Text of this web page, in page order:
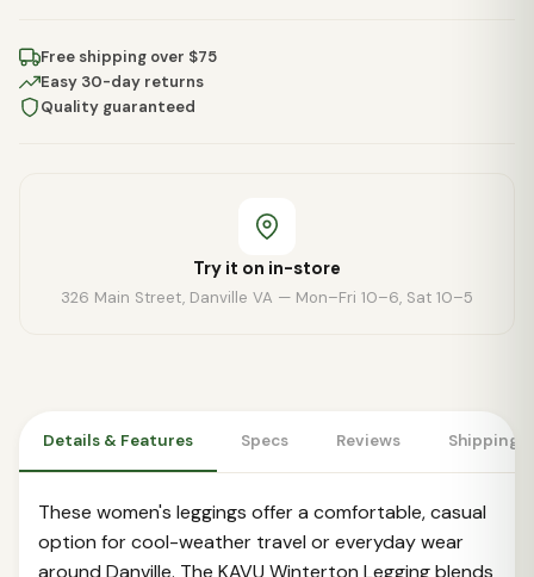
Free shipping over $75
Easy 30-day returns
Quality guaranteed
Try it on in-store
326 Main Street, Danville VA — Mon–Fri 10–6, Sat 10–5
Details & Features Specs Reviews Shipping
These women's leggings offer a comfortable, casual
option for cool-weather travel or everyday wear
around Danville. The KAVU Winterton Legging blends